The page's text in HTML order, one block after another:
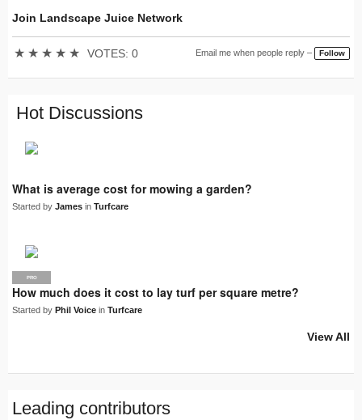
Join Landscape Juice Network
★ ★ ★ ★ ★ VOTES: 0 Email me when people reply – Follow
Hot Discussions
What is average cost for mowing a garden?
Started by James in Turfcare
PRO
How much does it cost to lay turf per square metre?
Started by Phil Voice in Turfcare
View All
Leading contributors